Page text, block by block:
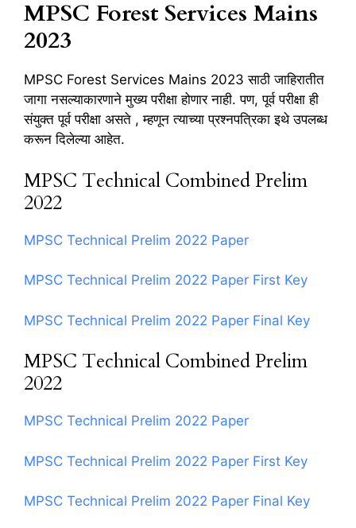
MPSC Forest Services Mains
2023
MPSC Forest Services Mains 2023 साठी जाहिरातीत
जागा नसल्याकारणाने मुख्य परीक्षा होणार नाही. पण, पूर्व परीक्षा ही
संयुक्त पूर्व परीक्षा असते , म्हणून त्याच्या प्रश्नपत्रिका इथे उपलब्ध
करून दिलेल्या आहेत.
MPSC Technical Combined Prelim
2022
MPSC Technical Prelim 2022 Paper
MPSC Technical Prelim 2022 Paper First Key
MPSC Technical Prelim 2022 Paper Final Key
MPSC Technical Combined Prelim
2022
MPSC Technical Prelim 2022 Paper
MPSC Technical Prelim 2022 Paper First Key
MPSC Technical Prelim 2022 Paper Final Key